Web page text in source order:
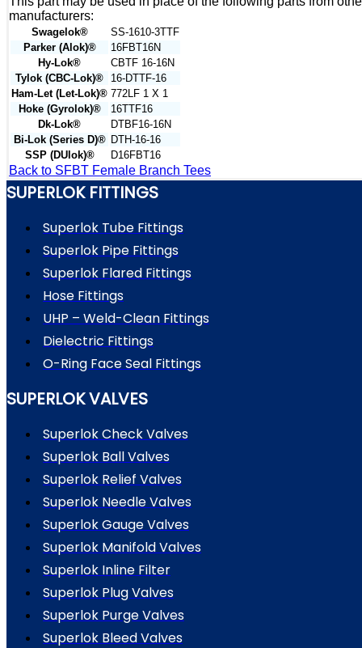
manufacturers:
Swagelok®
SS-1610-3TTF
Parker (Alok)®
16FBT16N
Hy-Lok®
CBTF 16-16N
Tylok (CBC-Lok)®
16-DTTF-16
Ham-Let (Let-Lok)® 772LF 1 X 1
Hoke (Gyrolok)®
16TTF16
Dk-Lok®
DTBF16-16N
Bi-Lok (Series D)® DTH-16-16
SSP (DUlok)®
D16FBT16
Back to SFBT Female Branch Tees
SUPERLOK FITTINGS
Superlok Tube Fittings
Superlok Pipe Fittings
Superlok Flared Fittings
Hose Fittings
UHP – Weld-Clean Fittings
Dielectric Fittings
O-Ring Face Seal Fittings
SUPERLOK VALVES
Superlok Check Valves
Superlok Ball Valves
Superlok Relief Valves
Superlok Needle Valves
Superlok Gauge Valves
Superlok Manifold Valves
Superlok Inline Filter
Superlok Plug Valves
Superlok Purge Valves
Superlok Bleed Valves